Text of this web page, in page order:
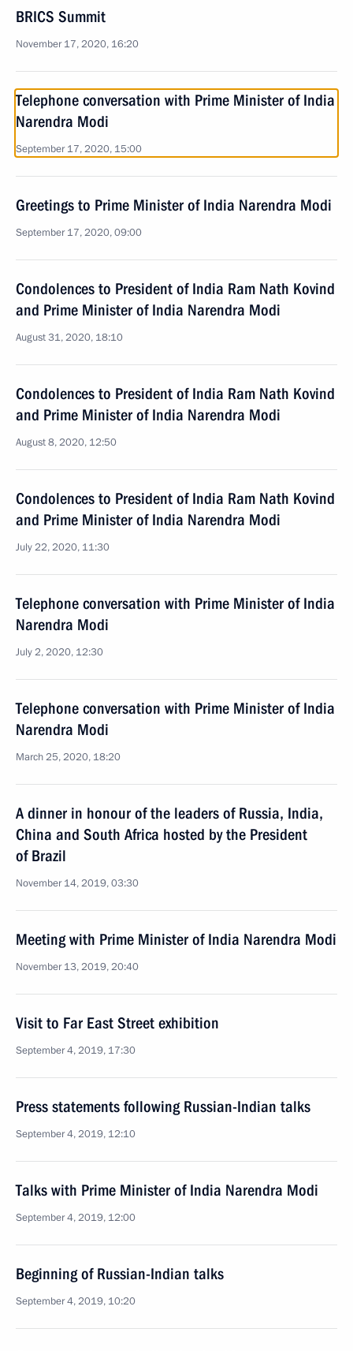
BRICS Summit
November 17, 2020, 16:20
Telephone conversation with Prime Minister of India
Narendra Modi
September 17, 2020, 15:00
Greetings to Prime Minister of India Narendra Modi
September 17, 2020, 09:00
Condolences to President of India Ram Nath Kovind
and Prime Minister of India Narendra Modi
August 31, 2020, 18:10
Condolences to President of India Ram Nath Kovind
and Prime Minister of India Narendra Modi
August 8, 2020, 12:50
Condolences to President of India Ram Nath Kovind
and Prime Minister of India Narendra Modi
July 22, 2020, 11:30
Telephone conversation with Prime Minister of India
Narendra Modi
July 2, 2020, 12:30
Telephone conversation with Prime Minister of India
Narendra Modi
March 25, 2020, 18:20
A dinner in honour of the leaders of Russia, India,
China and South Africa hosted by the President
of Brazil
November 14, 2019, 03:30
Meeting with Prime Minister of India Narendra Modi
November 13, 2019, 20:40
Visit to Far East Street exhibition
September 4, 2019, 17:30
Press statements following Russian-Indian talks
September 4, 2019, 12:10
Talks with Prime Minister of India Narendra Modi
September 4, 2019, 12:00
Beginning of Russian-Indian talks
September 4, 2019, 10:20